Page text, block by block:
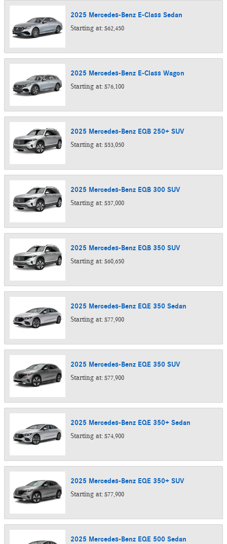
2025 Mercedes-Benz E-Class Sedan
Starting at: $62,450
2025 Mercedes-Benz E-Class Wagon
Starting at: $76,100
2025 Mercedes-Benz EQB 250+ SUV
Starting at: $53,050
2025 Mercedes-Benz EQB 300 SUV
Starting at: $57,000
2025 Mercedes-Benz EQB 350 SUV
Starting at: $60,650
2025 Mercedes-Benz EQE 350 Sedan
Starting at: $77,900
2025 Mercedes-Benz EQE 350 SUV
Starting at: $77,900
2025 Mercedes-Benz EQE 350+ Sedan
Starting at: $74,900
2025 Mercedes-Benz EQE 350+ SUV
Starting at: $77,900
2025 Mercedes-Benz EQE 500 Sedan